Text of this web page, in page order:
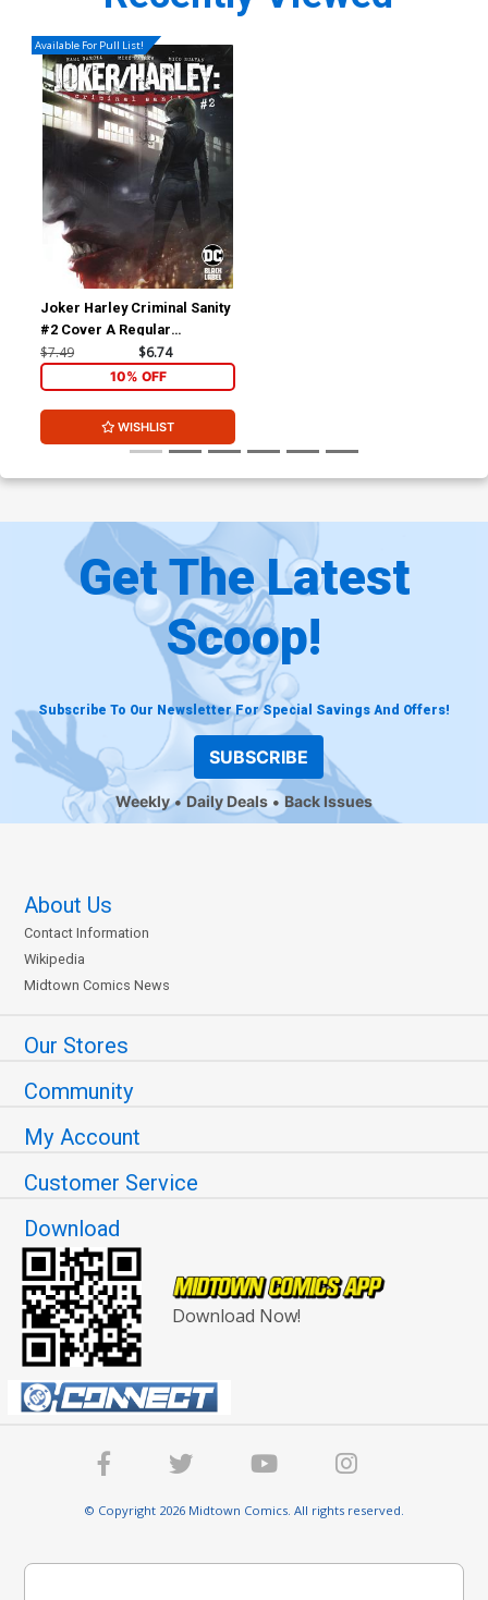
Available For Pull List!
Joker Harley Criminal Sanity
#2 Cover A Regular
Francesco Mattina Cover
$7.49 $6.74
10% OFF
WISHLIST
Get The Latest
Scoop!
Subscribe To Our Newsletter For Special Savings And Offers!
SUBSCRIBE
Weekly Daily Deals Back Issues
About Us
Contact Information
Wikipedia
Midtown Comics News
Our Stores
Community
My Account
Customer Service
Download
Download Now!
© Copyright 2026 Midtown Comics. All rights reserved.